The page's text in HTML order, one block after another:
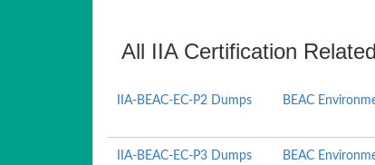
All IIA Certification
IIA-BEAC-EC-P2 Dumps BEAC
IIA-BEAC-EC-P3 Dumps BEAC